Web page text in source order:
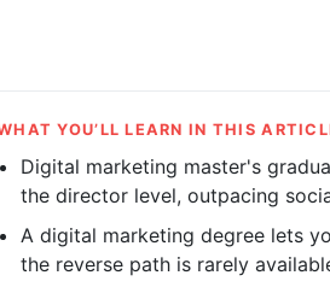
YOU’LL LEARN IN THIS
Digital marketing master's
the director level, outpacing
A digital marketing degree lets
the reverse path is rarely